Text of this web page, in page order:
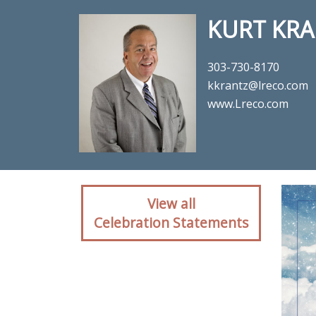
KURT
303-730-8170
kkrantz@lreco.com
www.Lreco.com
Client
View all
Celebration Statements